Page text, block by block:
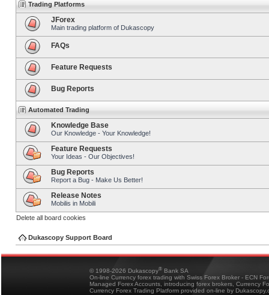
Trading Platforms
JForex
Main trading platform of Dukascopy
FAQs
Feature Requests
Bug Reports
Automated Trading
Knowledge Base
Our Knowledge - Your Knowledge!
Feature Requests
Your Ideas - Our Objectives!
Bug Reports
Report a Bug - Make Us Better!
Release Notes
Mobilis in Mobili
Delete all board cookies
Dukascopy Support Board
© 1998-2026 Dukascopy® Bank SA
On-line Currency forex trading with Swiss Forex Broker - ECN
Managed Forex Accounts, introducing forex brokers, Currency
Currency Forex Trading Platform provided on-line by